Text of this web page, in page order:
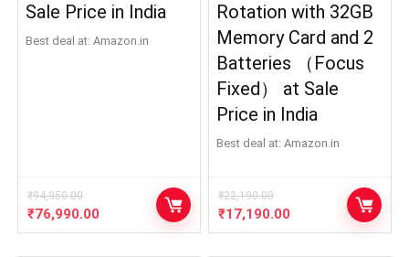
Sale Price in India
Best deal at: Amazon.in
₹94,950.00
Original
price
₹76,990.00
price
Rotation with 32GB
Memory Card and 2
Batteries （Focus
Fixed） at Sale
Price in India
Best deal at: Amazon.in
₹22,190.00
Original
price
₹17,190.00
price